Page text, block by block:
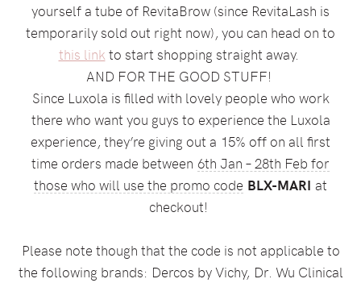
yourself a tube of RevitaBrow (since RevitaLash is
temporarily sold out right now), you can head on to
this linkto start shopping straight away.
AND FOR THE GOOD STUFF!
Since Luxola is filled with lovely people who work
there who want you guys to experience the Luxola
experience, they’re giving out a 15% off on all first
time orders made between 6th Jan – 28th Feb for
those who will use the promo code BLX-MARI at
checkout!
Please note though that the code is not applicable to
the following brands: Dercos by Vichy, Dr. Wu Clinical